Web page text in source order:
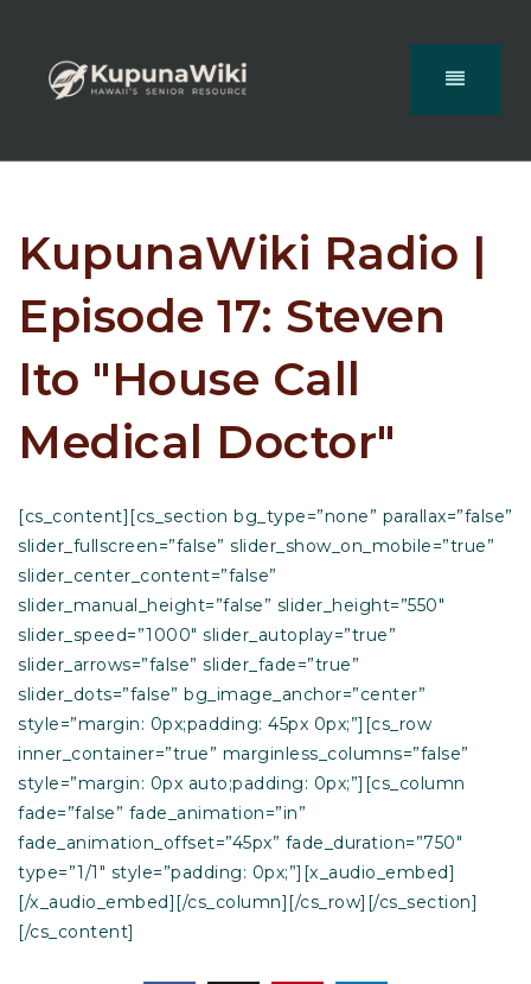
KupunaWiki Radio |
Episode 17: Steven
Ito "House Call
Medical Doctor"
[cs_content][cs_section bg_type=”none” parallax=”false”
slider_fullscreen=”false” slider_show_on_mobile=”true”
slider_center_content=”false”
slider_manual_height=”false” slider_height=”550″
slider_speed=”1000″ slider_autoplay=”true”
slider_arrows=”false” slider_fade=”true”
slider_dots=”false” bg_image_anchor=”center”
style=”margin: 0px;padding: 45px 0px;”][cs_row
inner_container=”true” marginless_columns=”false”
style=”margin: 0px auto;padding: 0px;”][cs_column
fade=”false” fade_animation=”in”
fade_animation_offset=”45px” fade_duration=”750″
type=”1/1″ style=”padding: 0px;”][x_audio_embed]
[/x_audio_embed][/cs_column][/cs_row][/cs_section]
[/cs_content]